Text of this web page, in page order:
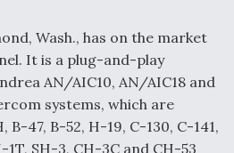
Wash., has on the market
It is a plug-and-play
AN/AIC10, AN/AIC18 and
systems, which are
47, B-52, H-19, C-130, C-141,
1T, SH-3, CH-3C and CH-53